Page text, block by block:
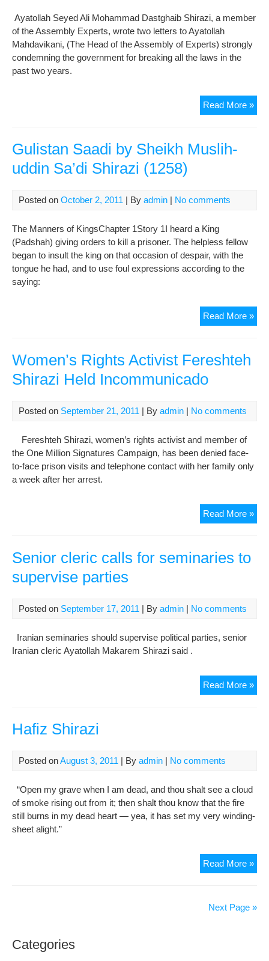
Ayatollah Seyed Ali Mohammad Dastghaib Shirazi, a member
of the Assembly Experts, wrote two letters to Ayatollah
Mahdavikani, (The Head of the Assembly of Experts) strongly
condemning the government for breaking all the laws in the
past two years.
Read More »“
Gulistan Saadi by Sheikh Muslih-
uddin Sa’di Shirazi (1258)
Posted on October 2, 2011 | By admin | No comments
The Manners of KingsChapter 1Story 1I heard a King
(Padshah) giving orders to kill a prisoner. The helpless fellow
began to insult the king on that occasion of despair, with the
tongue he had, and to use foul expressions according to the
saying:
Read More »
Women’s Rights Activist Fereshteh
Shirazi Held Incommunicado
Posted on September 21, 2011 | By admin | No comments
Fereshteh Shirazi, women’s rights activist and member of
the One Million Signatures Campaign, has been denied face-
to-face prison visits and telephone contact with her family only
a week after her arrest.
Read More »
Senior cleric calls for seminaries to
supervise parties
Posted on September 17, 2011 | By admin | No comments
Iranian seminaries should supervise political parties, senior
Iranian cleric Ayatollah Makarem Shirazi said .
Read More »
Hafiz Shirazi
Posted onAugust 3, 2011 | By admin | No comments
“Open my grave when I am dead, and thou shalt see a cloud
of smoke rising out from it; then shalt thou know that the fire
still burns in my dead heart — yea, it has set my very winding-
sheet alight.”
Read More »
Next Page »
Categories